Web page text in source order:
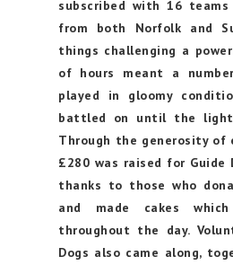
subscribed with 16
from both Norfolk and
things challenging a
of hours meant a
played in gloomy
battled on until the
Through the generosity of
£280 was raised for Guide
thanks to those who
and made cakes
throughout the day.
Dogs also came along,